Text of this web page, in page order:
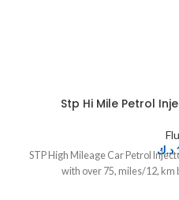
Stp Hi Mile Petrol
د.ك STP High Mileage Car Petrol
with over 75, miles/12, km